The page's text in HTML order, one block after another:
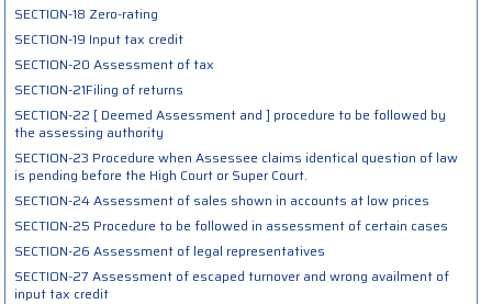
SECTION-18 Zero-rating
SECTION-19 Input tax credit
SECTION-20 Assessment of tax
SECTION-21Filing of returns
SECTION-22 [ Deemed Assessment and ] procedure to be followed by
the assessing authority
SECTION-23 Procedure when Assessee claims identical question of law
is pending before the High Court or Super Court.
SECTION-24 Assessment of sales shown in accounts at low prices
SECTION-25 Procedure to be followed in assessment of certain cases
SECTION-26 Assessment of legal representatives
SECTION-27 Assessment of escaped turnover and wrong availment of
input tax credit